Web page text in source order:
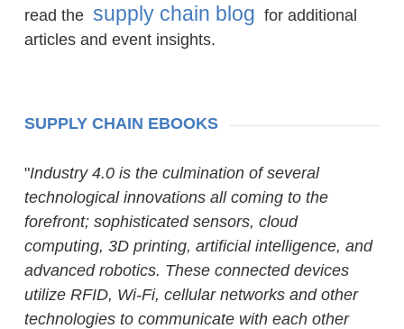
read the supply chain blog for additional
articles and event insights.
SUPPLY CHAIN EBOOKS
"Industry 4.0 is the culmination of several
technological innovations all coming to the
forefront; sophisticated sensors, cloud
computing, 3D printing, artificial intelligence, and
advanced robotics. These connected devices
utilize RFID, Wi-Fi, cellular networks and other
technologies to communicate with each other